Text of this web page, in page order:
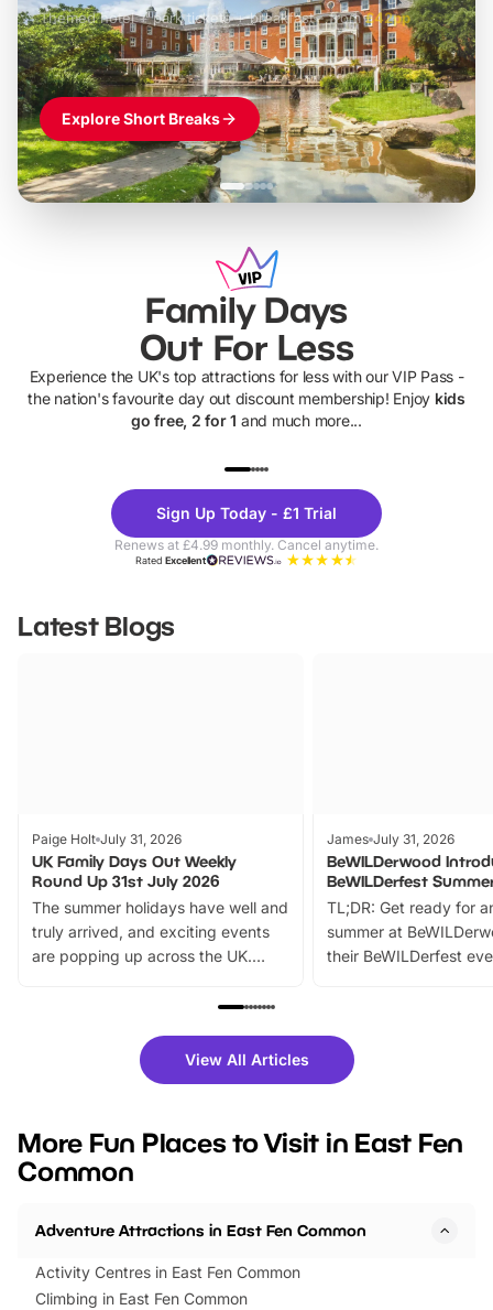
£42pp
Themed hotel + park tickets + breakfast- from£49pp
£45pp
£55pp£39pp
Explore Short Breaks
Family Days
Out For Less
Experience the UK's top attractions for less with our VIP Pass -
the nation's favourite day out discount membership! Enjoy kids
go free, 2 for 1 and much more...
Theme
Parks
Sign Up Today - £1 Trial
Renews at £4.99 monthly. Cancel anytime.
RatedExcellent
Latest Blogs
Paige Holt July 31, 2026
UK Family Days Out Weekly
Round Up 31st July 2026
The summer holidays have well and
truly arrived, and exciting events
are popping up across the UK.
family festivals to themed trails, live
there is plenty to enjoy. Whether
you’re planning a big day out or
events to…
James July 31, 2026
BeWILDerwood
BeWILDerfest
TL;DR: Get ready for
summer at
their BeWILDerfest
fantastic 25%
tickets for a limited
BeWILDerwood is
View All Articles
More Fun Places to Visit in East Fen
Common
Adventure Attractions in East Fen Common
Activity Centres in East Fen Common
Climbing in East Fen Common